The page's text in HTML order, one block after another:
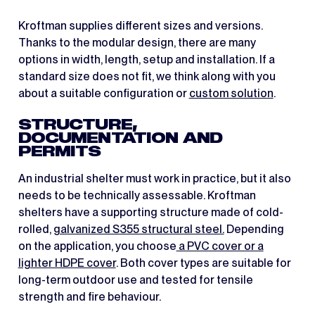
Kroftman supplies different sizes and versions.
Thanks to the modular design, there are many
options in width, length, setup and installation. If a
standard size does not fit, we think along with you
about a suitable configuration or custom solution.
STRUCTURE,
DOCUMENTATION AND
PERMITS
An industrial shelter must work in practice, but it also
needs to be technically assessable. Kroftman
shelters have a supporting structure made of cold-
rolled, galvanized S355 structural steel.Depending
on the application, you choose a PVC cover or a
lighter HDPE cover. Both cover types are suitable for
long-term outdoor use and tested for tensile
strength and fire behaviour.